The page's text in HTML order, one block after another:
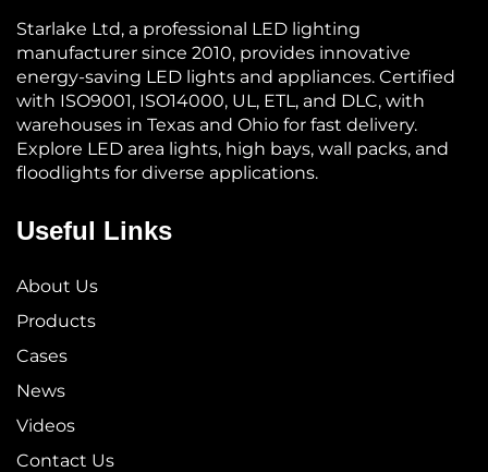
Starlake Ltd, a professional LED lighting
manufacturer since 2010, provides innovative
energy-saving LED lights and appliances. Certified
with ISO9001, ISO14000, UL, ETL, and DLC, with
warehouses in Texas and Ohio for fast delivery.
Explore LED area lights, high bays, wall packs, and
floodlights for diverse applications.
Useful Links
About Us
Products
Cases
News
Videos
Contact Us